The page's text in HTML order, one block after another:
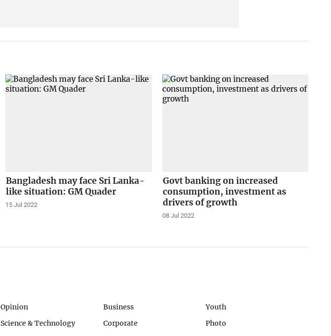
Bangladesh may face Sri Lanka-
like situation: GM Quader
15 Jul 2022
Govt banking on increased
consumption, investment as
drivers of growth
08 Jul 2022
Opinion Business
Youth
Science & Technology Corporate
Photo